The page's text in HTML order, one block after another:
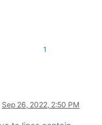
1
Sep 26, 2022, 2:50 PM